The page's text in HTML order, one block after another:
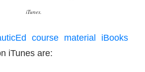
iTunes.
course material iBooks
iTunes are: